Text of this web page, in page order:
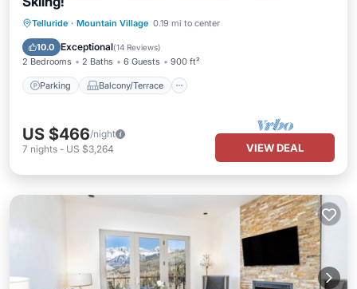
Telluride · Mountain Village 0.19 mi to center
10.0 Exceptional(14 Reviews)
2 Bedrooms 2 Baths 6 Guests 900 ft²
Parking Balcony/Terrace
Parking Balcony/Terrace
Internet
US $466/night
7 nights - US $3,264 VIEW DEAL